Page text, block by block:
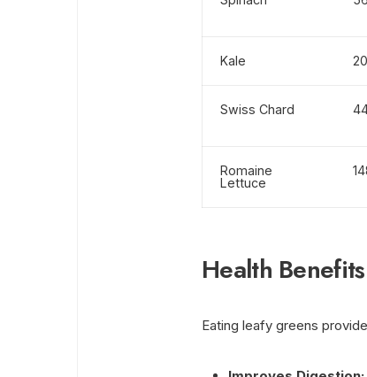
Kale
Swiss Chard
Romaine
Lettuce
Health Benefits
Eating leafy greens